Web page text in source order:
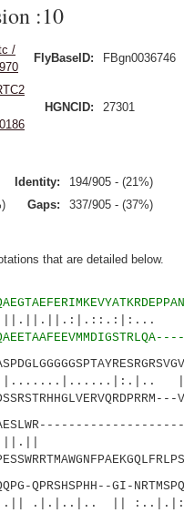
:10
/
FlyBaseID: FBgn0036746
HGNCID: 27301
Identity:
194/905 - (21%)
Gaps: 337/905 - (37%)
that are detailed below.
QPRSHSPHH--GI-
||